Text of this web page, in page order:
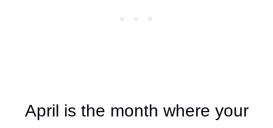
April is the month where your